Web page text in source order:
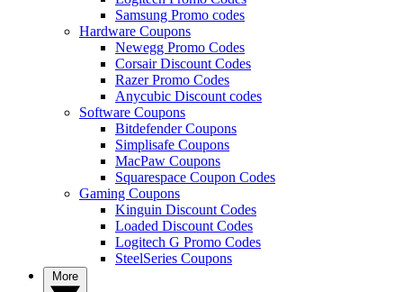
Samsung Promo codes
Hardware Coupons
Newegg Promo Codes
Corsair Discount Codes
Razer Promo Codes
Anycubic Discount codes
Software Coupons
Bitdefender Coupons
Simplisafe Coupons
MacPaw Coupons
Squarespace Coupon Codes
Gaming Coupons
Kinguin Discount Codes
Loaded Discount Codes
Logitech G Promo Codes
SteelSeries Coupons